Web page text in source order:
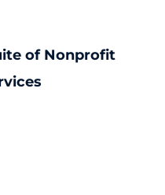
of Nonprofit